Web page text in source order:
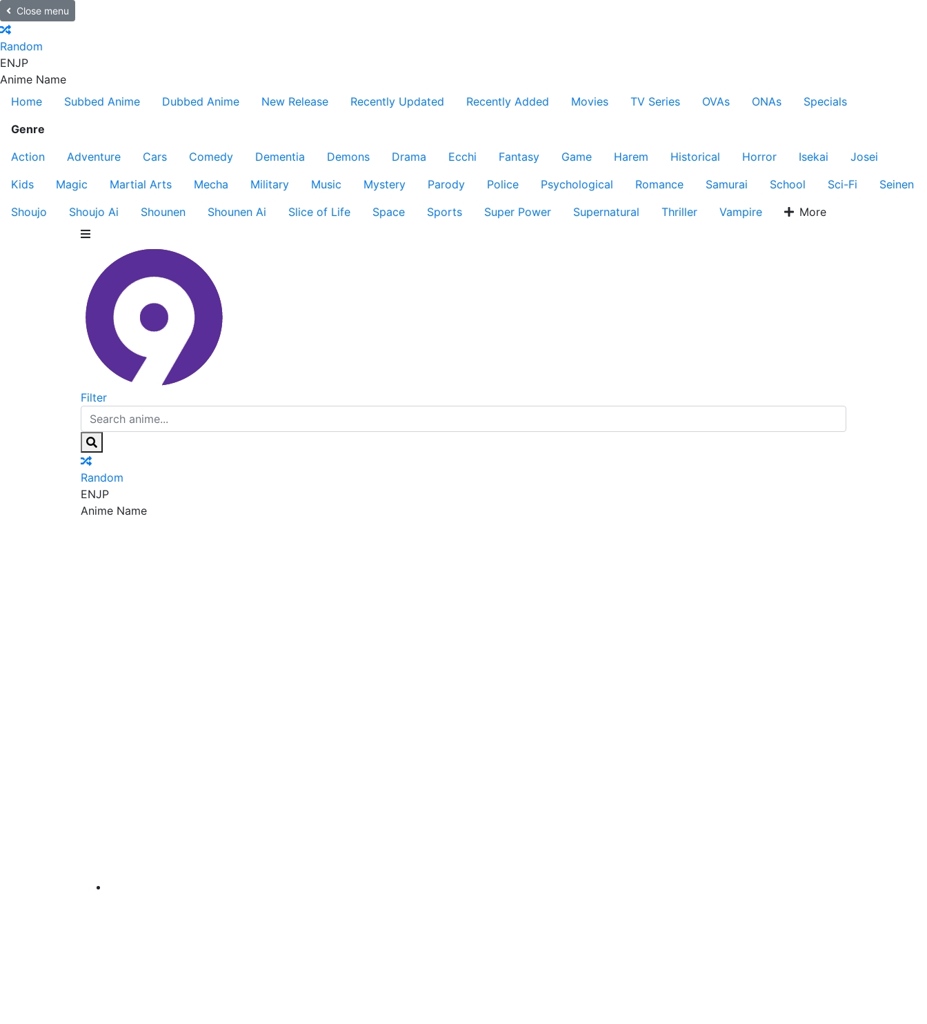
Close menu
Random
ENJP
Anime Name
Home
Subbed Anime Dubbed Anime New Release Recently Updated Recently Added Movies TV Series OVAs ONAs
Specials
Genre
Action
Adventure Cars Comedy Dementia Demons Drama Ecchi Fantasy Game Harem Historical Horror Isekai
Josei
Kids
Magic Martial Arts Mecha Military Music Mystery Parody Police Psychological Romance Samurai School Sci-Fi
Seinen
Shoujo
Shoujo Ai Shounen Shounen Ai Slice of Life Space Sports Super Power Supernatural Thriller Vampire More
Filter
Random
ENJP
Anime Name